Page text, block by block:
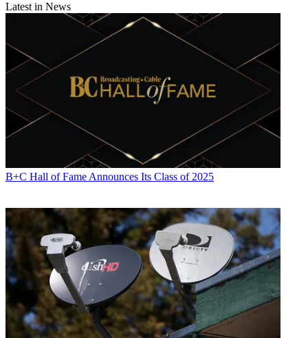
Contributing editor Paige Albiniak has been covering the business of
television for more than 25 years. She is a longtime contributor to
Latest in News
B+C Hall of Fame Announces Its Class of 2025